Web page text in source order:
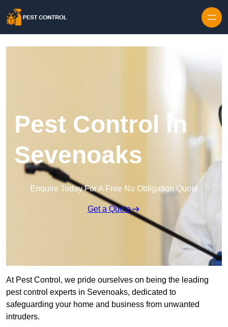
Pest Control in
Sevenoaks
Enquire Today For A Free No Obligation Quote
Get a Quote
At Pest Control, we pride ourselves on being the leading
pest control experts in Sevenoaks, dedicated to
safeguarding your home and business from unwanted
intruders.